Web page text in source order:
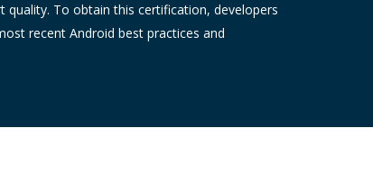
To obtain this certification, developers
recent Android best practices and